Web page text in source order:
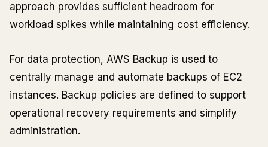
approach provides sufficient headroom for
workload spikes while maintaining cost efficiency.
For data protection, AWS Backup is used to
centrally manage and automate backups of EC2
instances. Backup policies are defined to support
operational recovery requirements and simplify
administration.